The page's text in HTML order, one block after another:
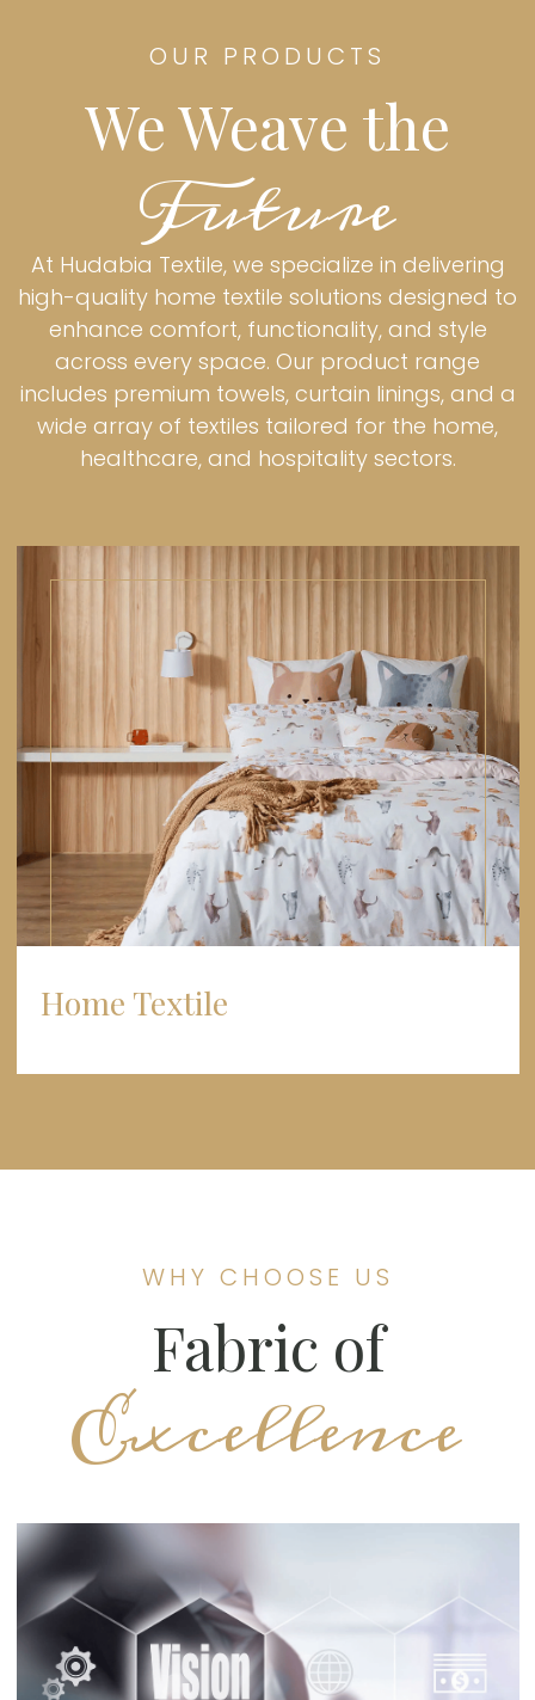
OUR PRODUCTS
We Weave the
Future
At Hudabia Textile, we specialize in delivering
high-quality home textile solutions designed to
enhance comfort, functionality, and style
across every space. Our product range
includes premium towels, curtain linings, and a
wide array of textiles tailored for the home,
healthcare, and hospitality sectors.
Home Textile
WHY CHOOSE US
Fabric of
Excellence